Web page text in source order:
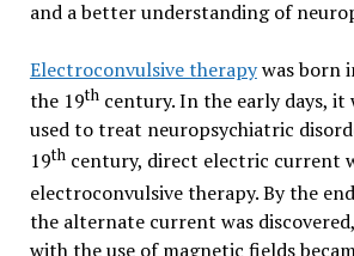
and a better understanding of
Electroconvulsive therapywas born
the 19thcentury. In the early days, it
used to treat neuropsychiatric
19thcentury, direct electric current
electroconvulsive therapy. By the
the alternate current was
with the use of magnetic fields